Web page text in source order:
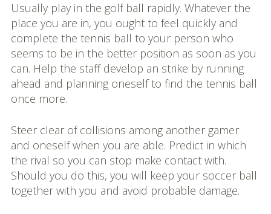
Usually play in the golf ball rapidly. Whatever the
place you are in, you ought to feel quickly and
complete the tennis ball to your person who
seems to be in the better position as soon as you
can. Help the staff develop an strike by running
ahead and planning oneself to find the tennis ball
once more.
Steer clear of collisions among another gamer
and oneself when you are able. Predict in which
the rival so you can stop make contact with.
Should you do this, you will keep your soccer ball
together with you and avoid probable damage.